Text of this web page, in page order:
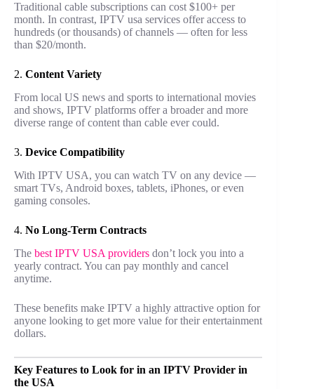
Traditional cable subscriptions can cost $100+ per
month. In contrast, IPTV usa services offer access to
hundreds (or thousands) of channels — often for less
than $20/month.
2. Content Variety
From local US news and sports to international movies
and shows, IPTV platforms offer a broader and more
diverse range of content than cable ever could.
3. Device Compatibility
With IPTV USA, you can watch TV on any device —
smart TVs, Android boxes, tablets, iPhones, or even
gaming consoles.
4. No Long-Term Contracts
The best IPTV USA providers don’t lock you into a
yearly contract. You can pay monthly and cancel
anytime.
These benefits make IPTV a highly attractive option for
anyone looking to get more value for their entertainment
dollars.
Key Features to Look for in an IPTV Provider in
the USA